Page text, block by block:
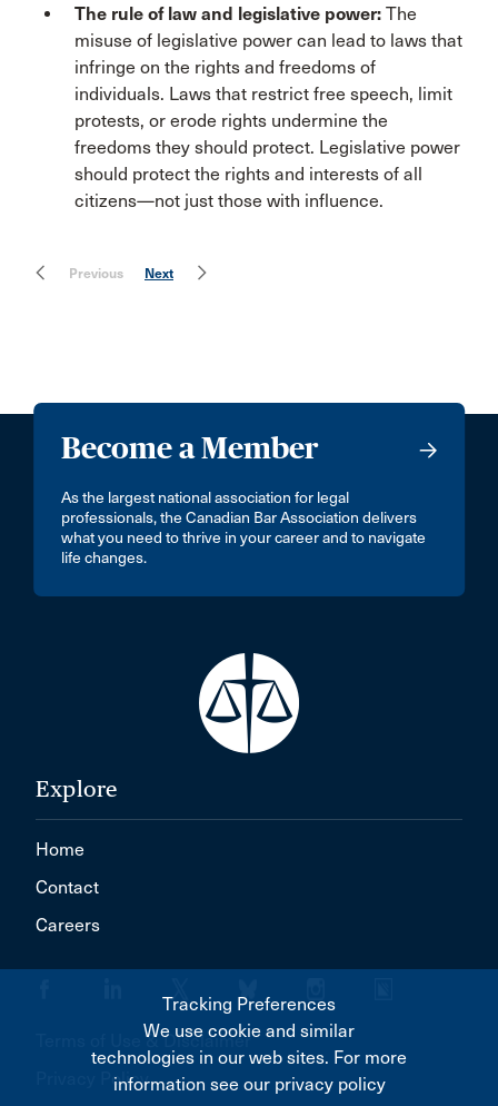
The rule of law and legislative power: The
misuse of legislative power can lead to laws that
infringe on the rights and freedoms of
individuals. Laws that restrict free speech, limit
protests, or erode rights undermine the
freedoms they should protect. Legislative power
should protect the rights and interests of all
citizens—not just those with influence.
Previous Next
Become a Member
As the largest national association for legal
professionals, the Canadian Bar Association delivers
what you need to thrive in your career and to navigate
life changes.
Explore
Home
Contact
Careers
Terms of Use & Disclaimer
Privacy Policy
Tracking Preferences
We use cookie and similar
technologies in our web sites. For more
information see our privacy policy